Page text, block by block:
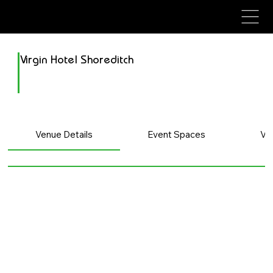
Virgin Hotel Shoreditch
Venue Details Event Spaces